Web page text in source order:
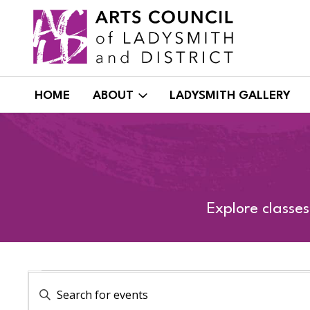
content
HOME ABOUT LADYSMITH GALLERY
Explore
EVENTS
EVENTS
Enter
Keyword.